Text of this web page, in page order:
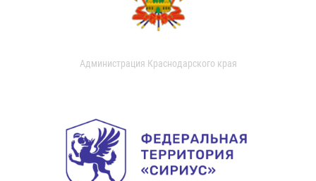
Администрация Краснодарского края